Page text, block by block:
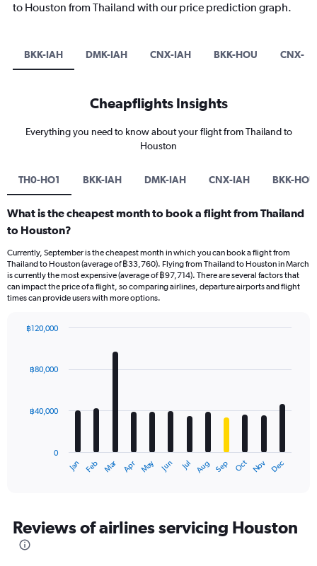
to Houston from Thailand with our price prediction graph.
BKK-IAH DMK-IAH CNX-IAH BKK-HOU CNX-
Cheapflights Insights
Everything you need to know about your flight from Thailand to
Houston
TH0-HO1 BKK-IAH DMK-IAH CNX-IAH BKK-HOU
What is the cheapest month to book a flight from Thailand
to Houston?
Currently, September is the cheapest month in which you can book a flight from
Thailand to Houston (average of ฿33,760). Flying from Thailand to Houston in March
is currently the most expensive (average of ฿97,714). There are several factors that
can impact the price of a flight, so comparing airlines, departure airports and flight
times can provide users with more options.
with
The
Range:
12
categories.
Jan Feb Mar Apr May Jun Jul Aug Sep Oct Nov Dec
0
฿40,000
฿80,000
฿120,000
Reviews of airlines servicing Houston